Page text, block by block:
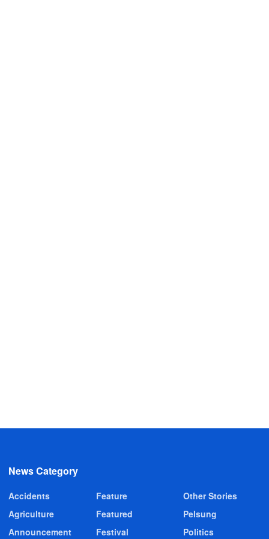
News Category
Accidents
Agriculture
Announcement
Feature
Featured
Festival
Other Stories
Pelsung
Politics